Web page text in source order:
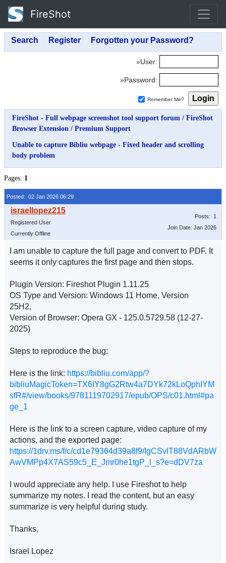
FireShot
»User:
»Password:
Remember Me?
FireShot - Full webpage screenshot tool support forum / FireShot
Browser Extension / Premium Support
Unable to capture Bibliu webpage - Fixed header and scrolling
body problem
Pages: 1
Posted: 02 Jan 2026 06:29
Registered User
Currently Offline
Posts: 1
Join Date: Jan 2026
I am unable to capture the full page and convert to PDF. It
seems it only captures the first page and then stops.
Plugin Version: Fireshot Plugin 1.11.25
OS Type and Version: Windows 11 Home, Version
25H2,
Version of Browser: Opera GX - 125.0.5729.58 (12-27-
2025)
Steps to reproduce the bug:
Here is the link: https://bibliu.com/app/?
bibliuMagicToken=TX6IY8gG2Rtw4a7DYk72kLoQphIYM
sfR#/view/books/9781119702917/epub/OPS/c01.html#pa
ge_1
Here is the link to a screen capture, video capture of my
actions, and the exported page:
https://1drv.ms/f/c/cd1e79364d39a8f9/IgCSvIT88VdARbW
AwVMPp4X7AS59c5_E_Jmr0he1tgP_l_s?e=dDV7za
I would appreciate any help. I use Fireshot to help
summarize my notes. I read the content, but an easy
summarize is very helpful during study.
Thanks,
Israel Lopez